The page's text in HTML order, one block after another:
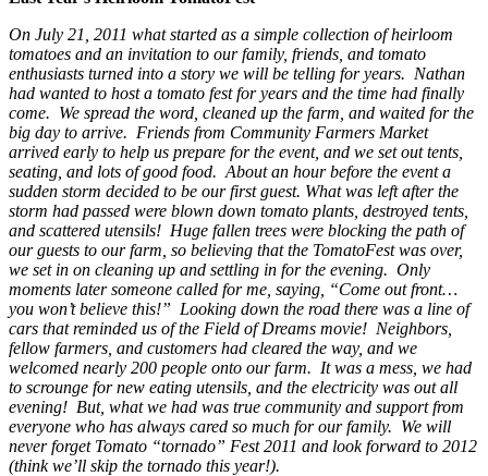
On July 21, 2011 what started as a simple collection of heirloom
tomatoes and an invitation to our family, friends, and tomato
enthusiasts turned into a story we will be telling for years. Nathan
had wanted to host a tomato fest for years and the time had finally
come. We spread the word, cleaned up the farm, and waited for the
big day to arrive. Friends from Community Farmers Market
arrived early to help us prepare for the event, and we set out tents,
seating, and lots of good food. About an hour before the event a
sudden storm decided to be our first guest. What was left after the
storm had passed were blown down tomato plants, destroyed tents,
and scattered utensils! Huge fallen trees were blocking the path of
our guests to our farm, so believing that the TomatoFest was over,
we set in on cleaning up and settling in for the evening. Only
moments later someone called for me, saying, “Come out front…
you won’t believe this!” Looking down the road there was a line of
cars that reminded us of the Field of Dreams movie! Neighbors,
fellow farmers, and customers had cleared the way, and we
welcomed nearly 200 people onto our farm. It was a mess, we had
to scrounge for new eating utensils, and the electricity was out all
evening! But, what we had was true community and support from
everyone who has always cared so much for our family. We will
never forget Tomato “tornado” Fest 2011 and look forward to 2012
(think we’ll skip the tornado this year!).